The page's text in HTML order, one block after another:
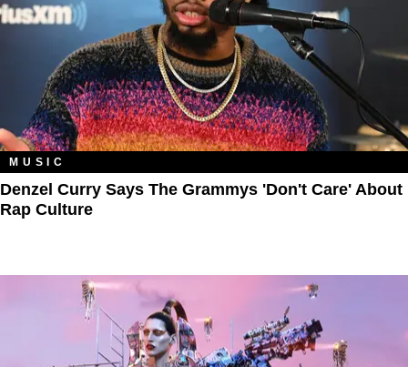
MUSIC
Denzel Curry Says The Grammys 'Don't Care' About
Rap Culture